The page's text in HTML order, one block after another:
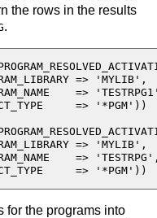
the rows in the results
.
=> 'MYLIB',
=>
=> '*PGM'))
=> 'MYLIB',
=>
for the programs into